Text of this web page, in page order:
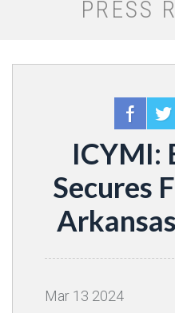
PRESS
ICYMI:
Secures
Mar 13 2024